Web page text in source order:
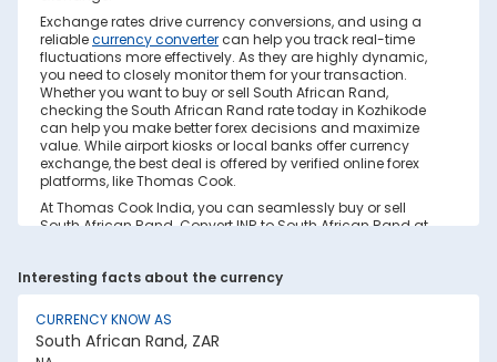
Exchange rates drive currency conversions, and using a
reliablecurrency convertercan help you track real-time
fluctuations more effectively. As they are highly dynamic,
you need to closely monitor them for your transaction.
Whether you want to buy or sell South African Rand,
checking the South African Rand rate today in Kozhikode
can help you make better forex decisions and maximize
value. While airport kiosks or local banks offer currency
exchange, the best deal is offered by verified online forex
platforms, like Thomas Cook.
At Thomas Cook India, you can seamlessly buy or sell
South African Rand. Convert INR to South African Rand at
Save your currency conversion from hidden markups and
poor rates today. Find out how to check the live South
African Rand rate today in Kozhikode on this page.
Factors Affecting South African Rand to
Interesting facts about the currency
CURRENCY KNOW AS
South African Rand, ZAR